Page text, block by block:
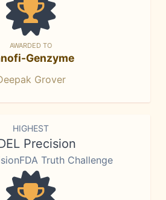
AWARDED TO
Genzyme
Grover
HIGHEST
Precision
Truth Challenge